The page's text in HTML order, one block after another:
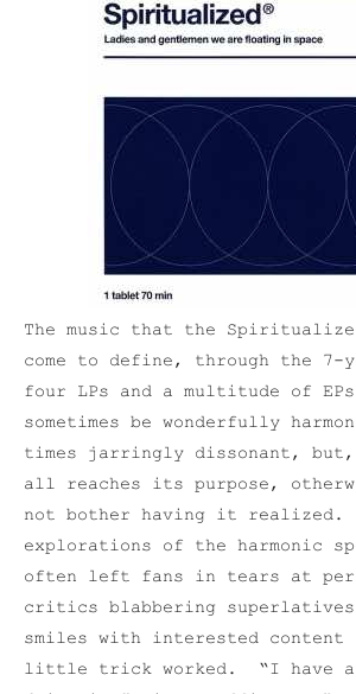
The music that the
come to define, through the 7-
four LPs and a multitude of
sometimes be wonderfully
times jarringly dissonant,
all reaches its purpose,
not bother having it realized.
explorations of the harmonic
often left fans in tears at
critics blabbering
smiles with interested
little trick worked. “I have